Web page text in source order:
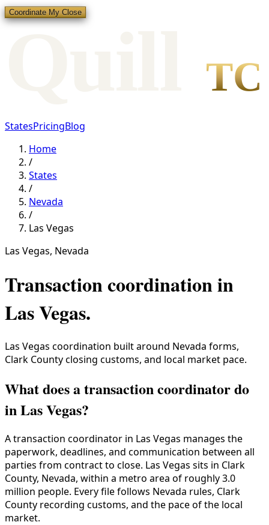
Coordinate My Close
TC
StatesPricingBlog
Home
/
States
/
Nevada
/
Las Vegas
Las Vegas, Nevada
Transaction coordination in
Las Vegas.
Las Vegas coordination built around Nevada forms,
Clark County closing customs, and local market pace.
What does a transaction coordinator do
in Las Vegas?
A transaction coordinator in Las Vegas manages the
paperwork, deadlines, and communication between all
parties from contract to close. Las Vegas sits in Clark
County, Nevada, within a metro area of roughly3.0
million people. Every file follows Nevada rules, Clark
County recording customs, and the pace of the local
market.